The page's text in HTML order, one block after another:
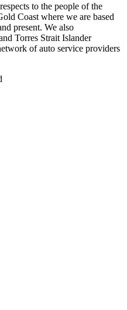
to the people of the
Coast where we are based
present. We also
Torres Strait Islander
of auto service providers